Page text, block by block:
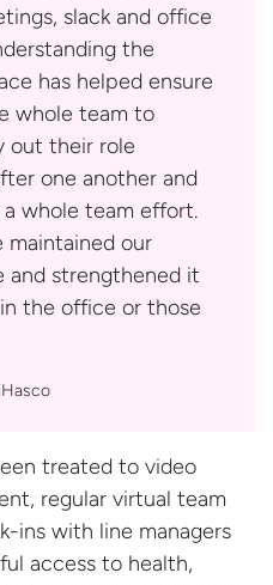
slack and office
the
has helped ensure
whole team to
out their role
one another and
a whole team effort.
maintained our
and strengthened it
the office or those
treated to video
regular virtual team
ins with line managers
access to health,